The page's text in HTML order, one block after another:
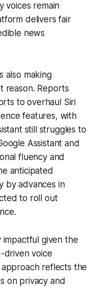
voices remain
delivers fair
news
also making
reason. Reports
to overhaul Siri
features, with
still struggles to
Assistant and
fluency and
anticipated
by advances in
to roll out
impactful given the
driven voice
approach reflects the
on privacy and